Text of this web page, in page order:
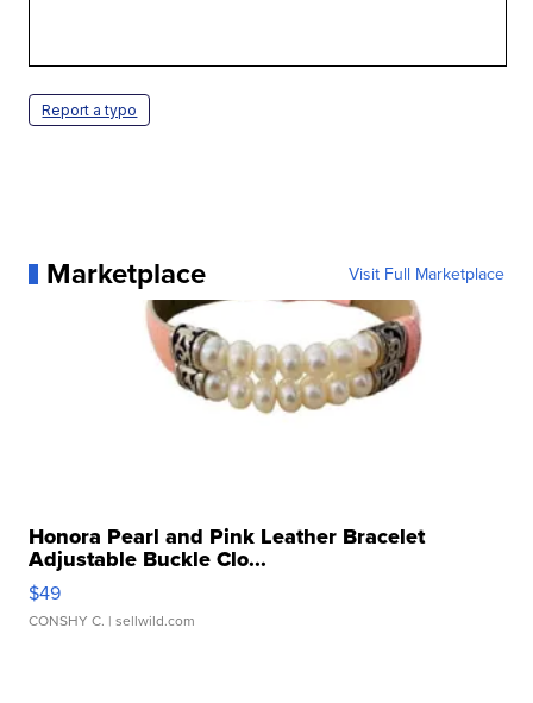
Report a typo
Marketplace Visit Full Marketplace
Honora Pearl and Pink Leather Bracelet
Adjustable Buckle Clo...
$49
CONSHY C. | sellwild.com